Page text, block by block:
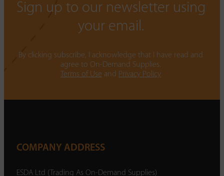
Sign up to our newsletter using
your email.
By clicking subscribe, I acknowledge that I have read and
agree to On-Demand Supplies.
Terms of Use and Privacy Policy
COMPANY ADDRESS
ESDA Ltd (Trading As On-Demand Supplies)